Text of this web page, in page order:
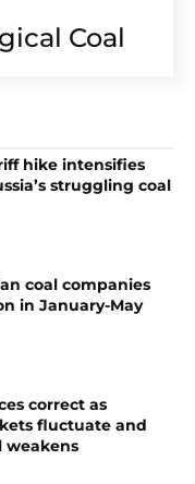
Coal
hike intensifies
struggling coal
coal companies
in January-May
correct as
fluctuate and
weakens